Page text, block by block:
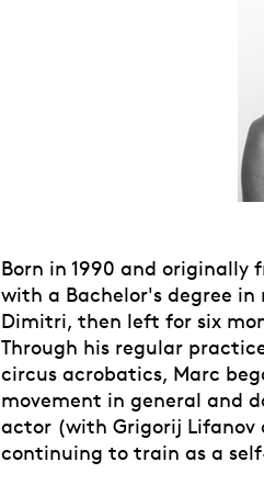
Born in 1990 and originally
with a Bachelor's degree
Dimitri, then left for six
Through his regular
circus acrobatics, Marc
movement in general and
actor (with Grigorij Lifanov
continuing to train as a